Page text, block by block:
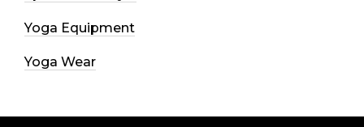
Yoga Equipment
Yoga Wear